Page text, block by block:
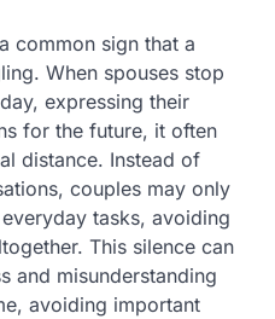
common sign that a
When spouses stop
expressing their
for the future, it often
distance. Instead of
couples may only
tasks, avoiding
This silence can
and misunderstanding
avoiding important